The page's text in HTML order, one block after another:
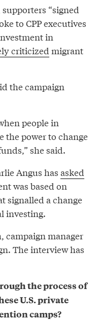
“signed
to CPP executives
in
criticizedmigrant
the campaign
people in
the power to change
she said.
Angus has asked
was based on
signalled a change
investing.
campaign manager
The interview has
the process of
U.S. private
camps?